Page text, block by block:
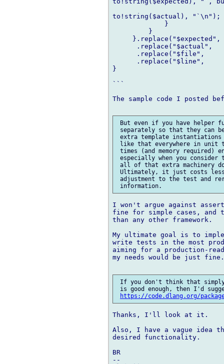
to!string($actual), "`\n");
             }
         }
}.replace("$expected",
.replace("$actual",
.replace("$file",
.replace("$line",
}
```
The sample code I posted
But even if you have helper
separately so that they can
extra template
like that everywhere in unit
times (and memory
especially when you
all of that extra machinery
Ultimately, it just costs less
adjustment to the test and
I won't argue against
fine for simple cases,
than any other framework.
My ultimate goal is to
write tests in the most
aiming for a production-
my needs would be just fine.
If you don't think that
is good enough, then I'd
https://code.dlang.org/
Thanks, I'll look at it.
Also, I have a vague idea
desired functionality.
BR
--